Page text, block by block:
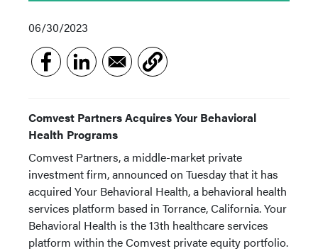
06/30/2023
Comvest Partners Acquires Your Behavioral
Health Programs
Comvest Partners, a middle-market private
investment firm, announced on Tuesday that it has
acquired Your Behavioral Health, a behavioral health
services platform based in Torrance, California. Your
Behavioral Health is the 13th healthcare services
platform within the Comvest private equity portfolio.